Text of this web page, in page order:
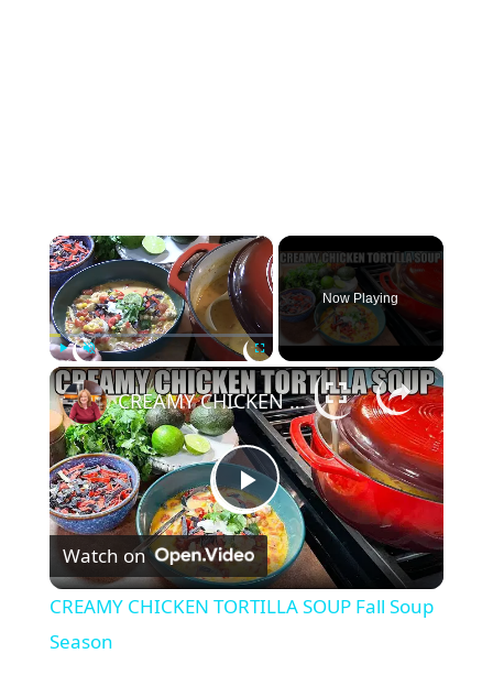
×
Play Unmute Fullscreen
Now Playing
×
P
l
CREAMY CHICKEN TORTILLA SOUP Fall Soup Season
Watch on
CREAMY CHICKEN TORTILLA SOUP Fall Soup
Season